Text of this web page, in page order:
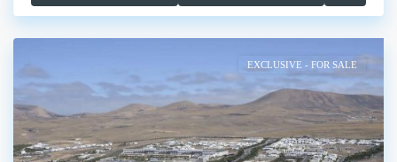
EXCLUSIVE - FOR SALE